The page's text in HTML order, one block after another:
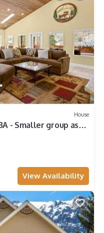
House
- Smaller group ask
View Availability